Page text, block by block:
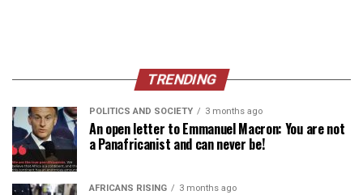
TRENDING
POLITICS AND SOCIETY 3 months ago
An open letter to Emmanuel Macron: You are not
a Panafricanist and can never be!
AFRICANS RISING 3 months ago